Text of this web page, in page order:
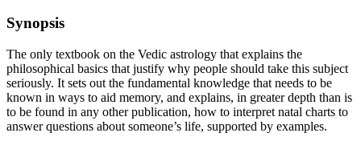
Synopsis
The only textbook on the Vedic astrology that explains the
philosophical basics that justify why people should take this subject
seriously. It sets out the fundamental knowledge that needs to be
known in ways to aid memory, and explains, in greater depth than is
to be found in any other publication, how to interpret natal charts to
answer questions about someone’s life, supported by examples.